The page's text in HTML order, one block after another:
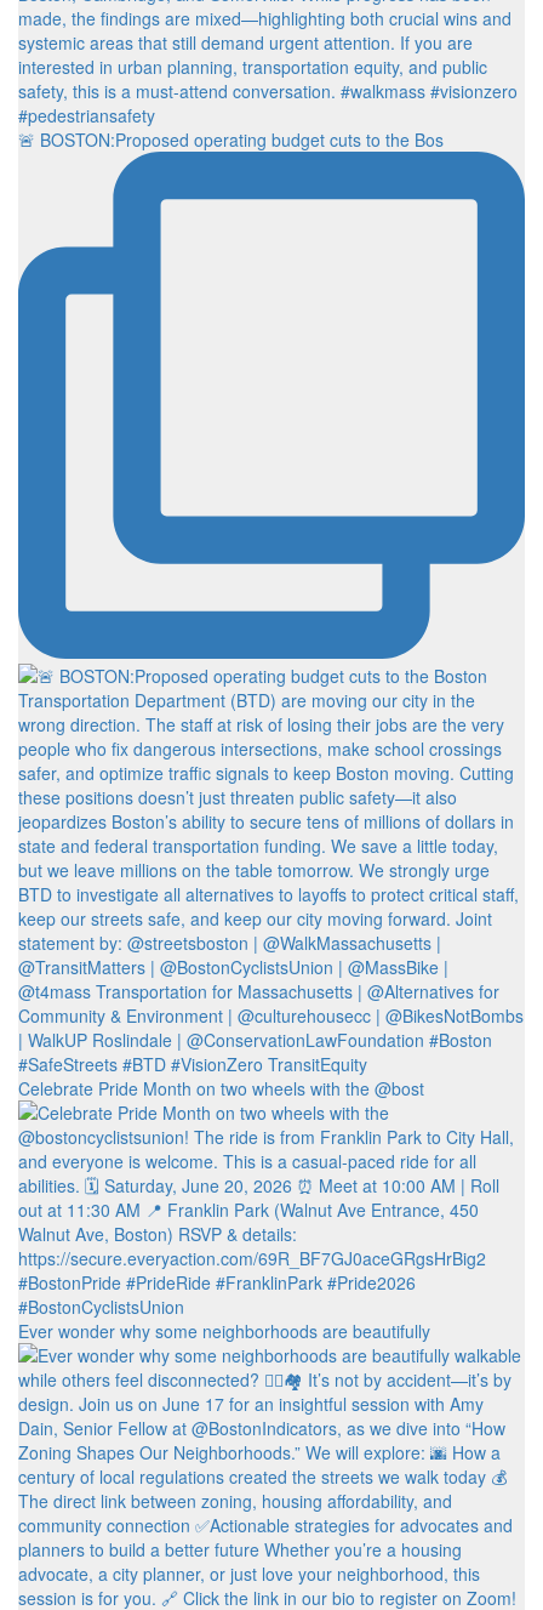
🚨 BOSTON:Proposed operating budget cuts to the Bos
Celebrate Pride Month on two wheels with the @bost
Ever wonder why some neighborhoods are beautifully